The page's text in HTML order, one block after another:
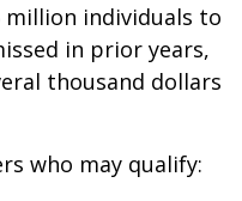
million individuals to
in prior years,
thousand dollars
who may qualify: